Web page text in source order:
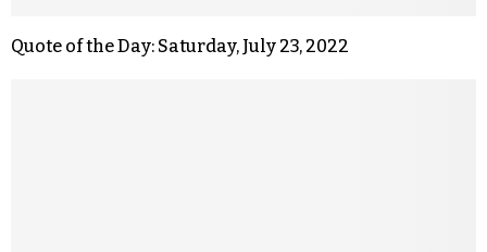
Quote of the Day: Saturday, July 23, 2022